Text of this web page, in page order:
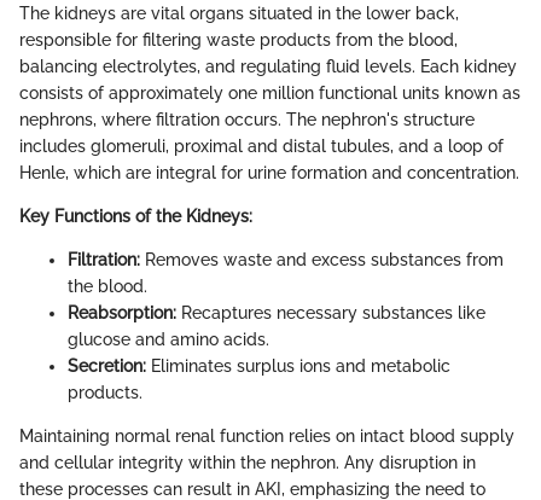
The kidneys are vital organs situated in the lower back,
responsible for filtering waste products from the blood,
balancing electrolytes, and regulating fluid levels. Each kidney
consists of approximately one million functional units known as
nephrons, where filtration occurs. The nephron's structure
includes glomeruli, proximal and distal tubules, and a loop of
Henle, which are integral for urine formation and concentration.
Key Functions of the Kidneys:
Filtration: Removes waste and excess substances from
the blood.
Reabsorption: Recaptures necessary substances like
glucose and amino acids.
Secretion: Eliminates surplus ions and metabolic
products.
Maintaining normal renal function relies on intact blood supply
and cellular integrity within the nephron. Any disruption in
these processes can result in AKI, emphasizing the need to